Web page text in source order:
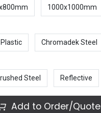
1000x1000mm
Chromadek Steel
Steel Reflective
Add to Order/Quote